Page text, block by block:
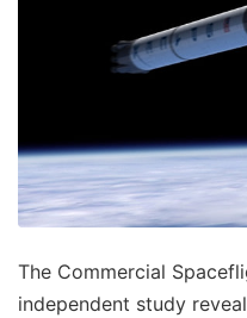
The Commercial
independent study